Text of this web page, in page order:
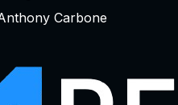
Carbone